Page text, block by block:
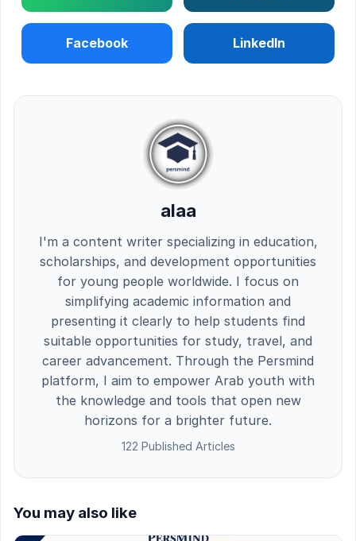
LinkedIn
Facebook
alaa
I'm a content writer specializing in education,
scholarships, and development opportunities
for young people worldwide. I focus on
simplifying academic information and
presenting it clearly to help students find
suitable opportunities for study, travel, and
career advancement. Through the Persmind
platform, I aim to empower Arab youth with
the knowledge and tools that open new
horizons for a brighter future.
122 Published Articles
You may also like